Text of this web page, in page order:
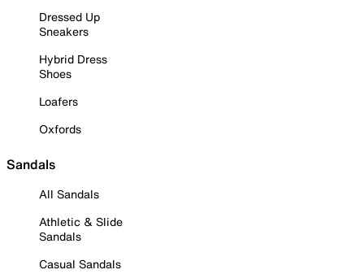
Dressed Up
Sneakers
Hybrid Dress
Shoes
Loafers
Oxfords
Sandals
All Sandals
Athletic & Slide
Sandals
Casual Sandals